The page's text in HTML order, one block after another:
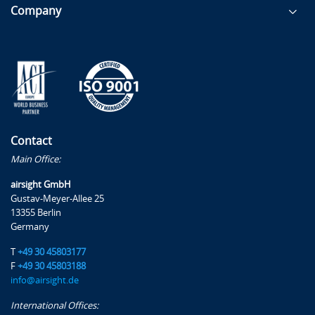
Language Proficiency
Passenger & Baggage Handling
Cargo and Mail Handling
Ramp Activities
Operation and Maintenance of Ground Servicing
Equipment (GSE)
Specific Examples
Examples will be presented for more detailed
discussion concerning the application of the proposed
Rules, such as:
Management system
Company
Contact
Main Office:
airsight GmbH
Gustav-Meyer-Allee 25
13355 Berlin
Germany
T +49 30 45803177
F +49 30 45803188
info@airsight.de
International Offices: